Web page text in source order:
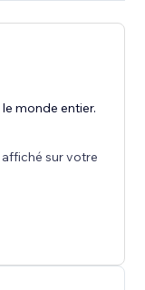
new
even further.
profit margins
monde entier.
sur votre